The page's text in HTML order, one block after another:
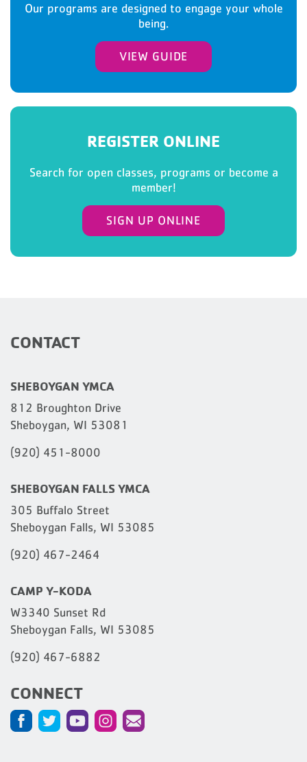
Our programs are designed to engage your whole
being.
VIEW GUIDE
REGISTER ONLINE
Search for open classes, programs or become a
member!
SIGN UP ONLINE
CONTACT
SHEBOYGAN YMCA
812 Broughton Drive
Sheboygan, WI 53081
(920) 451-8000
SHEBOYGAN FALLS YMCA
305 Buffalo Street
Sheboygan Falls, WI 53085
(920) 467-2464
CAMP Y-KODA
W3340 Sunset Rd
Sheboygan Falls, WI 53085
(920) 467-6882
CONNECT